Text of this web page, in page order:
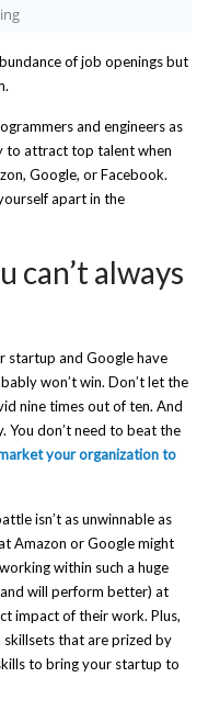
of job openings but
and engineers as
to attract top talent when
Google, or Facebook.
apart in the
can’t always
startup and Google have
won’t win. Don’t let the
nine times out of ten. And
You don’t need to beat the
your organization to
isn’t as unwinnable as
Amazon or Google might
within such a huge
will perform better) at
impact of their work. Plus,
that are prized by
to bring your startup to